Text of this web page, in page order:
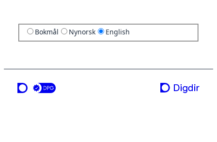
Bokmål Nynorsk English